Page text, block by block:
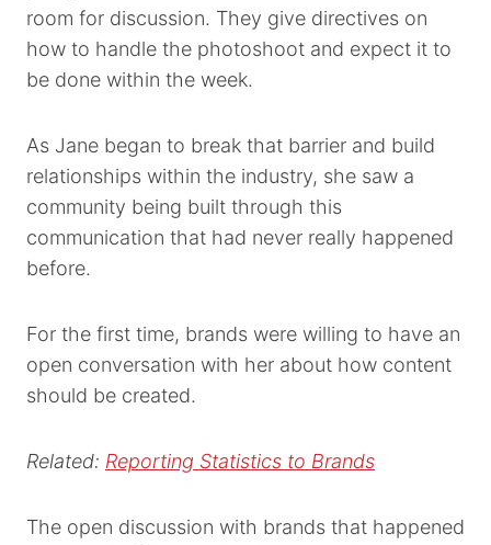
room for discussion. They give directives on
how to handle the photoshoot and expect it to
be done within the week.
As Jane began to break that barrier and build
relationships within the industry, she saw a
community being built through this
communication that had never really happened
before.
For the first time, brands were willing to have an
open conversation with her about how content
should be created.
Related: Reporting Statistics to Brands
The open discussion with brands that happened